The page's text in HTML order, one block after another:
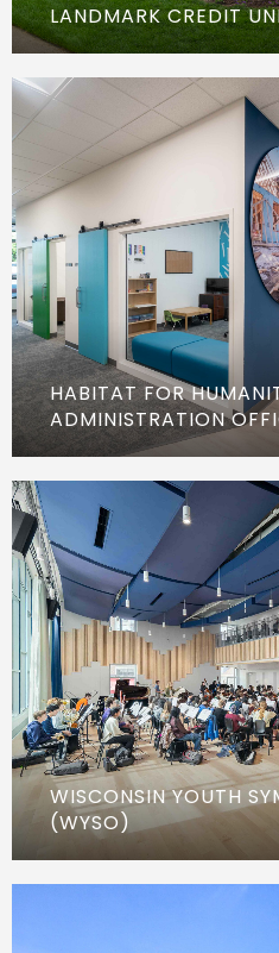
LANDMARK CREDIT
HABITAT FOR
ADMINISTRATION
WISCONSIN YOUTH
(WYSO)